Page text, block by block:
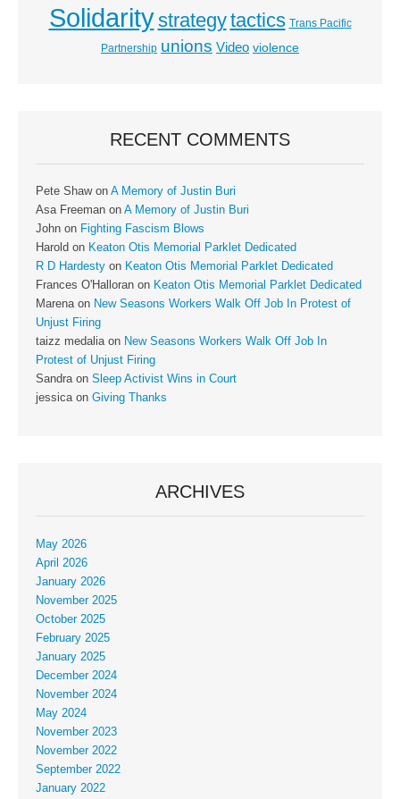
Solidaritystrategytactics Trans Pacific
Partnership unions Video violence
RECENT COMMENTS
Pete Shawon A Memory of Justin Buri
Asa Freeman on A Memory of Justin Buri
John on Fighting Fascism Blows
Harold on Keaton Otis Memorial Parklet Dedicated
R D Hardesty on Keaton Otis Memorial Parklet Dedicated
Frances O'Halloran on Keaton Otis Memorial Parklet Dedicated
Marenaon New Seasons Workers Walk Off Job In Protest of
Unjust Firing
taizz medaliaon New Seasons Workers Walk Off Job In
Protest of Unjust Firing
Sandraon Sleep Activist Wins in Court
jessicaon Giving Thanks
ARCHIVES
May 2026
April 2026
January 2026
November 2025
October 2025
February 2025
January 2025
December 2024
November 2024
May 2024
November 2023
November 2022
September 2022
January 2022